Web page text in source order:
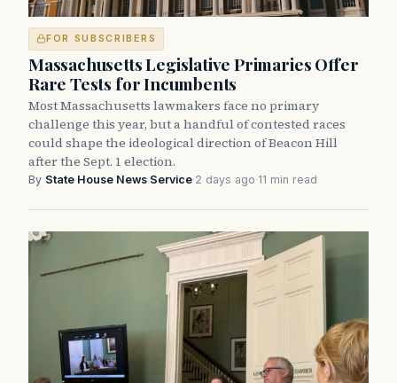
FOR SUBSCRIBERS
Massachusetts Legislative Primaries Offer
Rare Tests for Incumbents
Most Massachusetts lawmakers face no primary
challenge this year, but a handful of contested races
could shape the ideological direction of Beacon Hill
after the Sept. 1 election.
By State House News Service·2 days ago·11 min read